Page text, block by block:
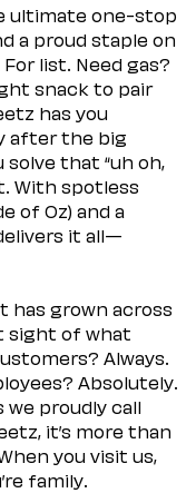
ultimate one-stop
a proud staple on
list. Need gas?
snack to pair
has you
after the big
that “uh oh,
With spotless
of Oz) and a
it all—
has grown across
sight of what
Always.
Absolutely.
proudly call
it’s more than
you visit us,
family.